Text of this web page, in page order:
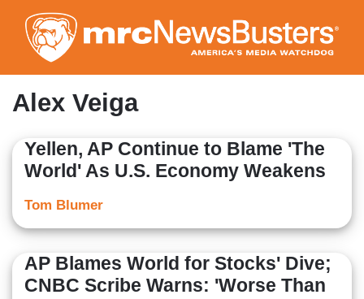
to
main
content
Alex Veiga
Yellen, AP Continue to Blame 'The
World' As U.S. Economy Weakens
Tom Blumer
AP Blames World for Stocks' Dive;
CNBC Scribe Warns: 'Worse Than